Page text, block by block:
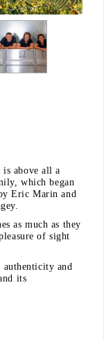
above all a
which began
Eric Marin and
as much as they
of sight
and
its